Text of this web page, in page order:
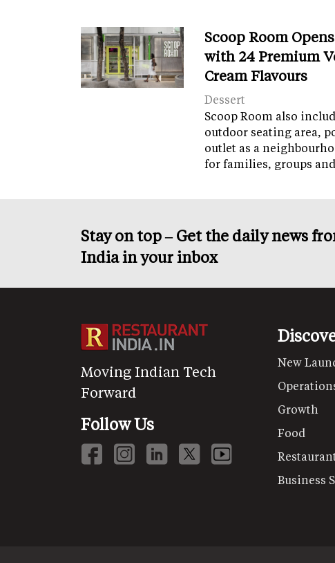
Scoop Room
with 24 Premium
Cream Flavours
Dessert
Scoop Room also
outdoor seating area,
outlet as a
for families, groups
Stay on top – Get the daily news
India in your inbox
Moving Indian Tech
Forward
Follow Us
New
Growth
Food
Business